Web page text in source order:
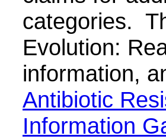
categories.
Evolution:
information,
Antibiotic
Information